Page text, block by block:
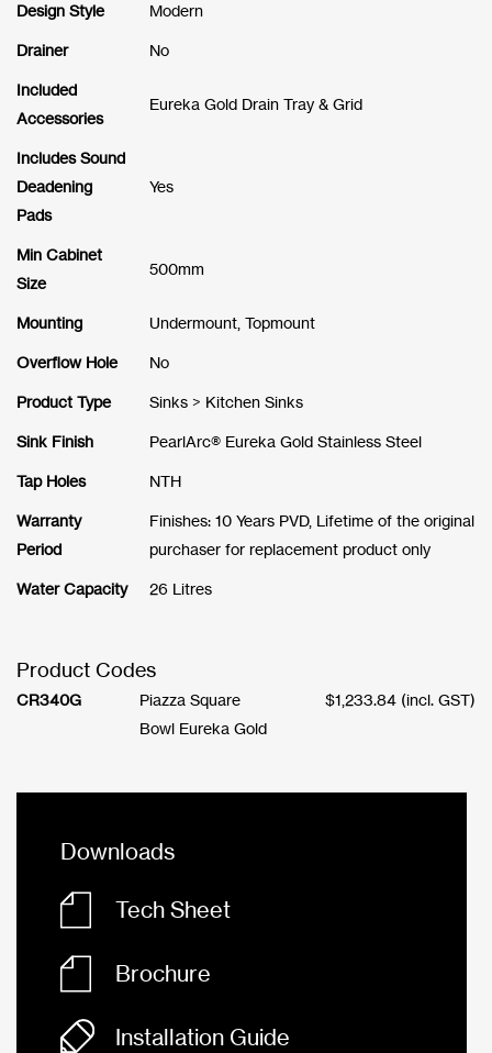
Design Style Modern
Drainer No
Included
Accessories
Eureka Gold Drain Tray & Grid
Includes Sound
Deadening
Pads
Yes
Min Cabinet
Size
500mm
Mounting Undermount, Topmount
Overflow Hole No
Product Type Sinks > Kitchen Sinks
Sink Finish PearlArc® Eureka Gold Stainless Steel
Tap Holes NTH
Warranty
Period
Finishes: 10 Years PVD, Lifetime of the original
purchaser for replacement product only
Water Capacity 26 Litres
Product Codes
CR340G
Piazza Square
Bowl Eureka Gold
$1,233.84(incl. GST)
Downloads
Tech Sheet
Brochure
Installation Guide